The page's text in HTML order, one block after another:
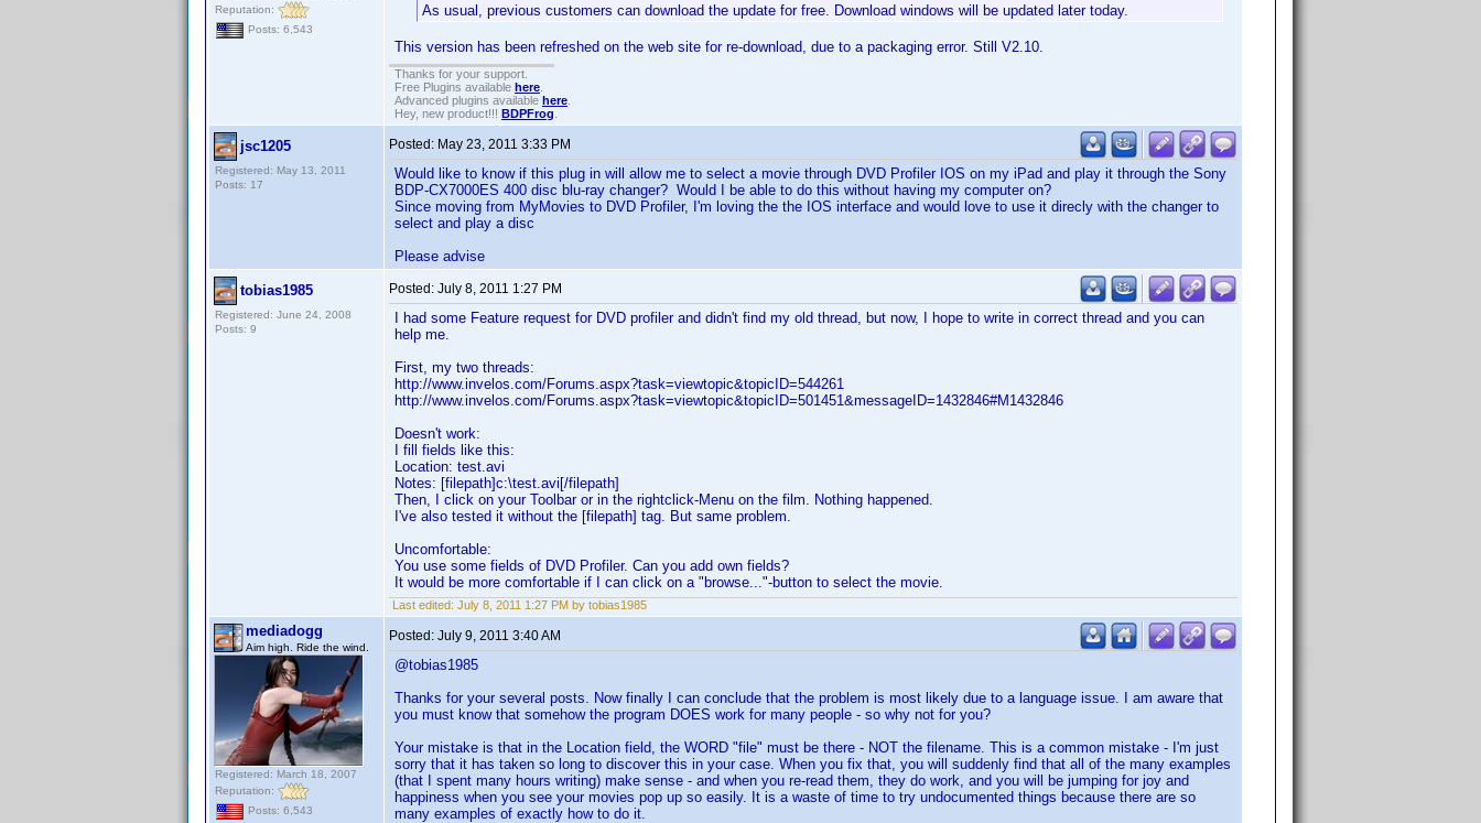
Reputation:
Posts: 6,543
As usual, previous customers can download the update for free. Download windows will be updated later today.
This version has been refreshed on the web site for re-download, due to a packaging error. Still V2.10.
Thanks for your support.
Free Plugins available here
Advanced plugins available here
Hey, new product!!! BDPFrog
jsc1205
Registered: May 13, 2011
Posts: 17
Posted: May 23, 2011 3:33 PM
Would like to know if this plug in will allow me to select a movie through DVD Profiler IOS on my iPad and play it through the Sony
BDP-CX7000ES 400 disc blu-ray changer? Would I be able to do this without having my computer on?
Since moving from MyMovies to DVD Profiler, I'm loving the the IOS interface and would love to use it direcly with the changer to
select and play a disc
Please advise
tobias1985
Registered: June 24, 2008
Posts: 9
Posted: July 8, 2011 1:27 PM
I had some Feature request for DVD profiler and didn't find my old thread, but now, I hope to write in correct thread and you can
help me.
First, my two threads:
http://www.invelos.com/Forums.aspx?task=viewtopic&topicID=544261
http://www.invelos.com/Forums.aspx?task=viewtopic&topicID=501451&messageID=1432846#M1432846
Doesn't work:
I fill fields like this:
Location: test.avi
Notes: [filepath]c:\test.avi[/filepath]
Then, I click on your Toolbar or in the rightclick-Menu on the film. Nothing happened.
I've also tested it without the [filepath] tag. But same problem.
Uncomfortable:
You use some fields of DVD Profiler. Can you add own fields?
It would be more comfortable if I can click on a "browse..."-button to select the movie.
Last edited: July 8, 2011 1:27 PM by tobias1985
mediadogg
Aim high. Ride the wind.
Registered: March 18, 2007
Reputation:
Posts: 6,543
Posted: July 9, 2011 3:40 AM
@tobias1985
Thanks for your several posts. Now finally I can conclude that the problem is most likely due to a language issue. I am aware that
you must know that somehow the program DOES work for many people - so why not for you?
Your mistake is that in the Location field, the WORD "file" must be there - NOT the filename. This is a common mistake - I'm just
sorry that it has taken so long to discover this in your case. When you fix that, you will suddenly find that all of the many examples
(that I spent many hours writing) make sense - and when you re-read them, they do work, and you will be jumping for joy and
happiness when you see your movies pop up so easily. It is a waste of time to try undocumented things because there are so
many examples of exactly how to do it.